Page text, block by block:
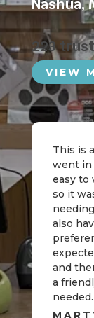
Nashua,
223
VIEW
This is
went in
easy to
so it
also
and
a